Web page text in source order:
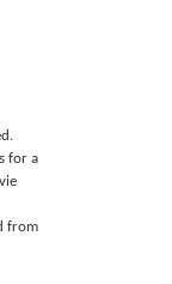
for a
from